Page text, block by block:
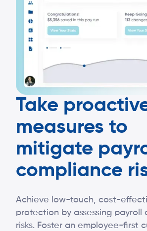
Take
measures to
mitigate
compliance
Achieve low-touch, cost-
protection by assessing payroll
risks. Foster an employee-first